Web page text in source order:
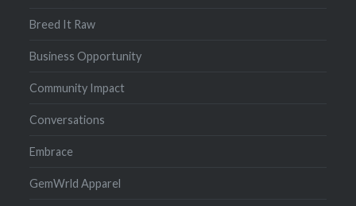
Breed It Raw
Business Opportunity
Community Impact
Conversations
Embrace
GemWrld Apparel